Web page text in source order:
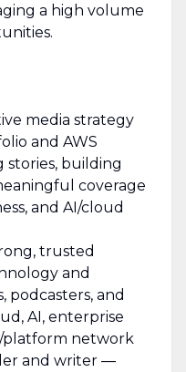
a high volume
media strategy
and AWS
building
coverage
and AI/cloud
trusted
and
podcasters, and
AI, enterprise
platform network
and writer —